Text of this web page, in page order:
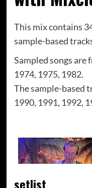
This mix contains
sample-based
Sampled songs are
1974, 1975, 1982.
The sample-based
1990, 1991, 1992,
setlist